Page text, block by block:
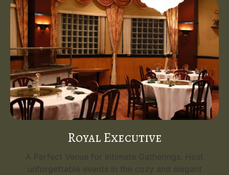
Royal Executive
A Perfect Venue for Intimate Gatherings. Host
unforgettable events in the cozy and elegant